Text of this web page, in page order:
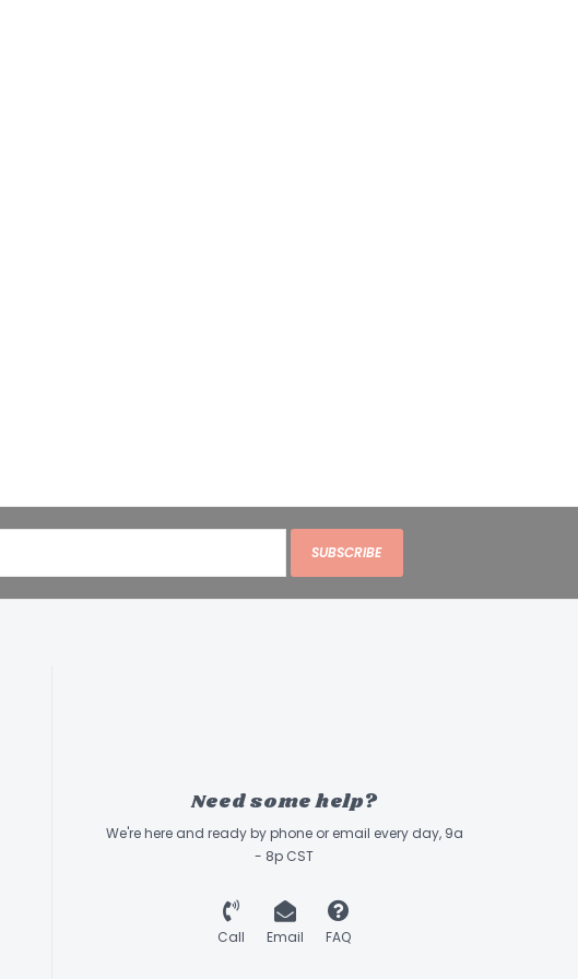
SUBSCRIBE
Need some help?
We're here and ready by phone or email every day, 9a
- 8p CST
Call Email FAQ